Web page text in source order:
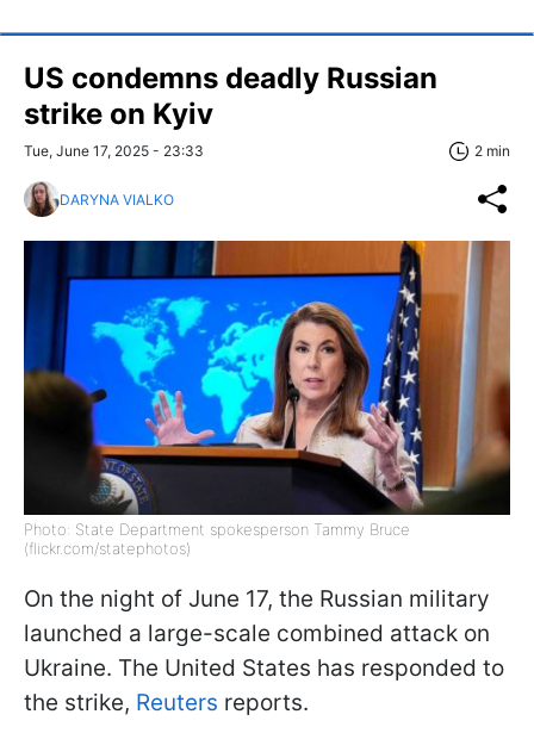
US condemns deadly Russian
strike on Kyiv
Tue, June 17, 2025 - 23:33 2 min
DARYNA VIALKO
Photo: State Department spokesperson Tammy Bruce
(flickr.com/statephotos)
On the night of June 17, the Russian military
launched a large-scale combined attack on
Ukraine. The United States has responded to
the strike, Reuters reports.